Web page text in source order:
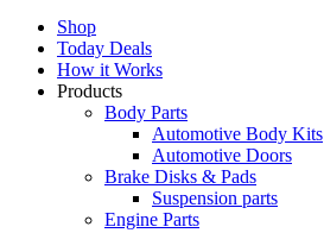
Shop
Today Deals
How it Works
Products
Body Parts
Automotive Body Kits
Automotive Doors
Brake Disks & Pads
Suspension parts
Engine Parts